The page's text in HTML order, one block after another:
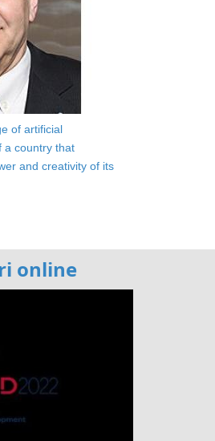
of artificial
a country that
and creativity of its
online